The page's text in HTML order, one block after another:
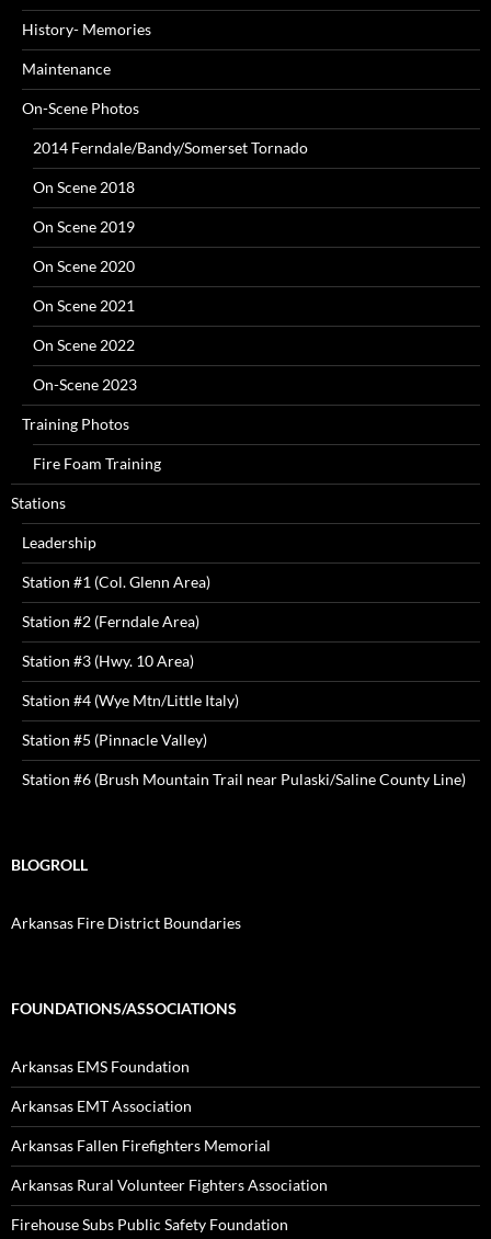
History- Memories
Maintenance
On-Scene Photos
2014 Ferndale/Bandy/Somerset Tornado
On Scene 2018
On Scene 2019
On Scene 2020
On Scene 2021
On Scene 2022
On-Scene 2023
Training Photos
Fire Foam Training
Stations
Leadership
Station #1 (Col. Glenn Area)
Station #2 (Ferndale Area)
Station #3 (Hwy. 10 Area)
Station #4 (Wye Mtn/Little Italy)
Station #5 (Pinnacle Valley)
Station #6 (Brush Mountain Trail near Pulaski/Saline County Line)
BLOGROLL
Arkansas Fire District Boundaries
FOUNDATIONS/ASSOCIATIONS
Arkansas EMS Foundation
Arkansas EMT Association
Arkansas Fallen Firefighters Memorial
Arkansas Rural Volunteer Fighters Association
Firehouse Subs Public Safety Foundation